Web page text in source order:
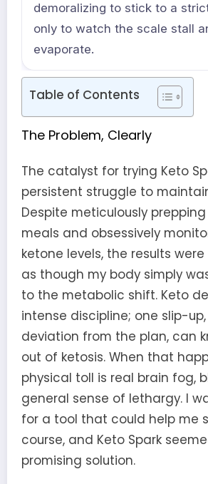
demoralizing to stick to a
only to watch the scale stall
evaporate.
Table of Contents
The Problem, Clearly
The catalyst for trying Keto
persistent struggle to
Despite meticulously
meals and obsessively
ketone levels, the results
as though my body simply
to the metabolic shift. Keto
intense discipline; one slip-
deviation from the plan, can
out of ketosis. When that
physical toll is real brain fog,
general sense of lethargy. I
for a tool that could help me
course, and Keto Spark
promising solution.